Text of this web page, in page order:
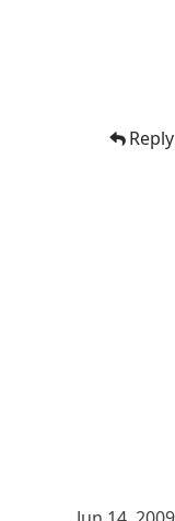
Reply